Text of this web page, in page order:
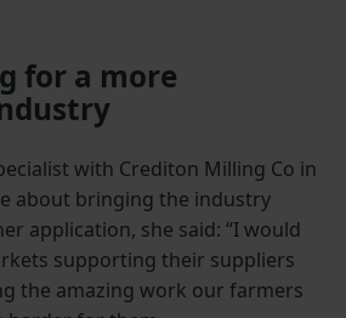
for a more
with Crediton Milling Co in
about bringing the industry
application, she said: “I would
supporting their suppliers
the amazing work our farmers